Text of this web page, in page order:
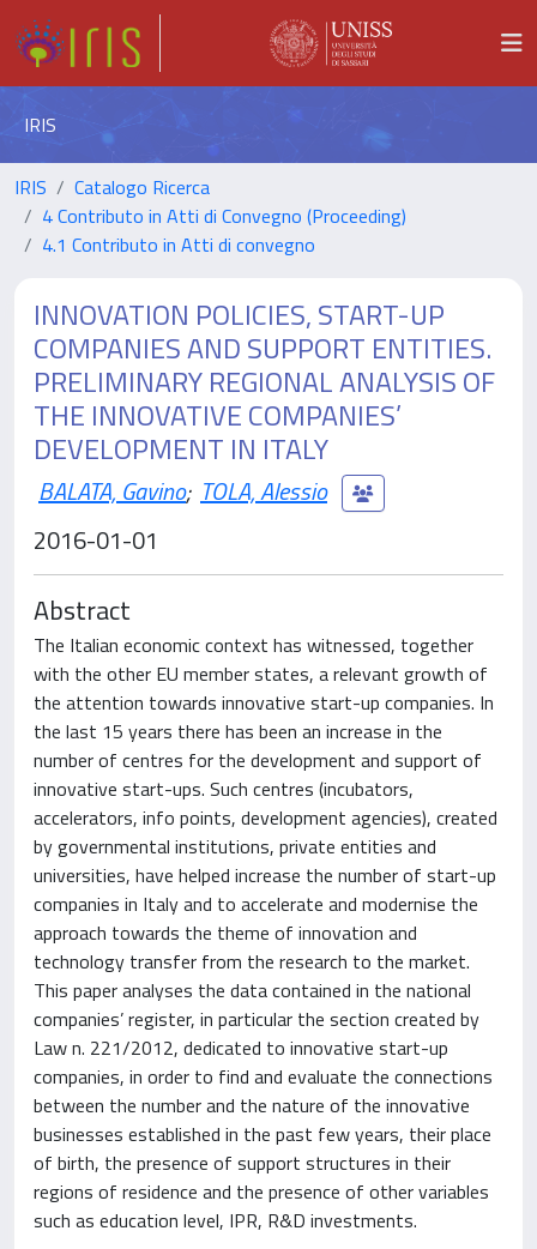
IRIS
IRIS
Catalogo Ricerca
4 Contributo in Atti di Convegno (Proceeding)
4.1 Contributo in Atti di convegno
INNOVATION POLICIES, START-UP
COMPANIES AND SUPPORT ENTITIES.
PRELIMINARY REGIONAL ANALYSIS OF
THE INNOVATIVE COMPANIES’
DEVELOPMENT IN ITALY
BALATA, Gavino; TOLA, Alessio
2016-01-01
Abstract
The Italian economic context has witnessed, together
with the other EU member states, a relevant growth of
the attention towards innovative start-up companies. In
the last 15 years there has been an increase in the
number of centres for the development and support of
innovative start-ups. Such centres (incubators,
accelerators, info points, development agencies), created
by governmental institutions, private entities and
universities, have helped increase the number of start-up
companies in Italy and to accelerate and modernise the
approach towards the theme of innovation and
technology transfer from the research to the market.
This paper analyses the data contained in the national
companies’ register, in particular the section created by
Law n. 221/2012, dedicated to innovative start-up
companies, in order to find and evaluate the connections
between the number and the nature of the innovative
businesses established in the past few years, their place
of birth, the presence of support structures in their
regions of residence and the presence of other variables
such as education level, IPR, R&D investments.